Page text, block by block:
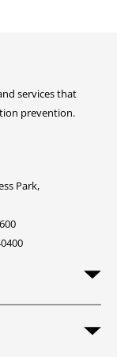
services that
prevention.
Park,